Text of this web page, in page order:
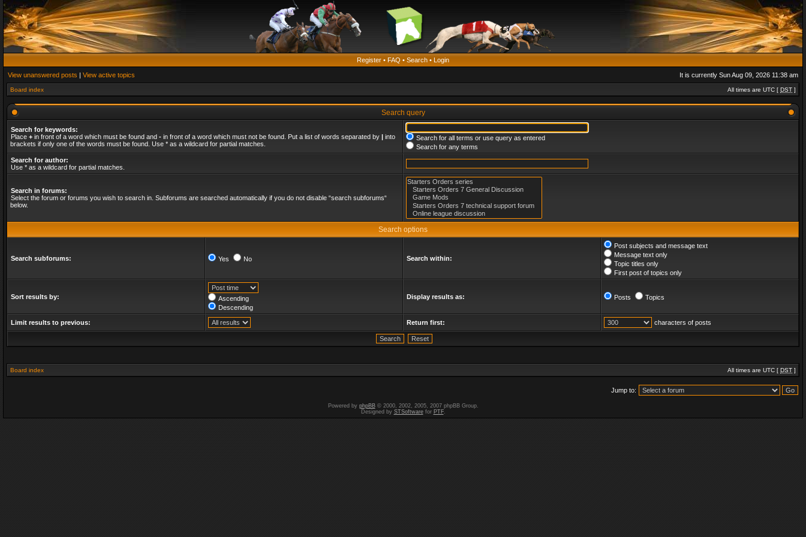
Register • FAQ • Search • Login
View unanswered posts | View active topics It is currently Sun Aug 09, 2026 11:38 am
Board index All times are UTC [ DST ]
Search query
Search for keywords:
Place + in front of a word which must be found and - in front of a word which must not be found. Put a list of words separated by | into
brackets if only one of the words must be found. Use * as a wildcard for partial matches.
Search for all terms or use query as entered
Search for any terms
Search for author:
Use * as a wildcard for partial matches.
Search in forums:
Select the forum or forums you wish to search in. Subforums are searched automatically if you do not disable “search subforums“
below.
Search options
Search subforums: Yes No Search within:
Post subjects and message text
Message text only
Topic titles only
First post of topics only
Sort results by:
Ascending
Descending
Display results as: Posts Topics
Limit results to previous: Return first: characters of posts
Board index All times are UTC [ DST ]
Jump to:
Powered by phpBB© 2000, 2002, 2005, 2007 phpBB Group.
Designed by STSoftwarefor PTF.